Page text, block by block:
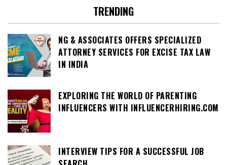
TRENDING
NG & ASSOCIATES OFFERS SPECIALIZED
ATTORNEY SERVICES FOR EXCISE TAX LAW
IN INDIA
EXPLORING THE WORLD OF PARENTING
INFLUENCERS WITH INFLUENCERHIRING.COM
INTERVIEW TIPS FOR A SUCCESSFUL JOB